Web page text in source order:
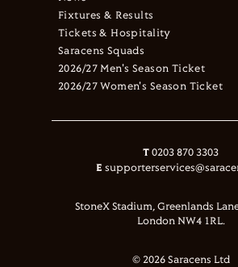
Fixtures & Results
Tickets & Hospitality
Saracens Squads
2026/27 Men's Season Ticket
2026/27 Women's Season Ticket
T 0203 870 3303
E
StoneX Stadium, Greenlands
London NW4 1RL.
© 2026 Saracens Ltd